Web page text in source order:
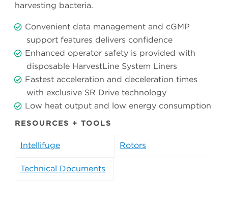
harvesting bacteria.
Convenient data management and cGMP
support features delivers confidence
Enhanced operator safety is provided with
disposable HarvestLine System Liners
Fastest acceleration and deceleration times
with exclusive SR Drive technology
Low heat output and low energy consumption
RESOURCES + TOOLS
Intellifuge Rotors
Technical Documents